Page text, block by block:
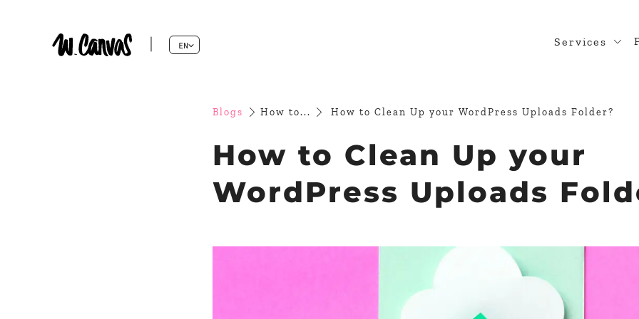
EN Services
Custom
Blogs How to... How to Clean Up your WordPress Uploads Folder?
How to Clean Up your
WordPress Uploads